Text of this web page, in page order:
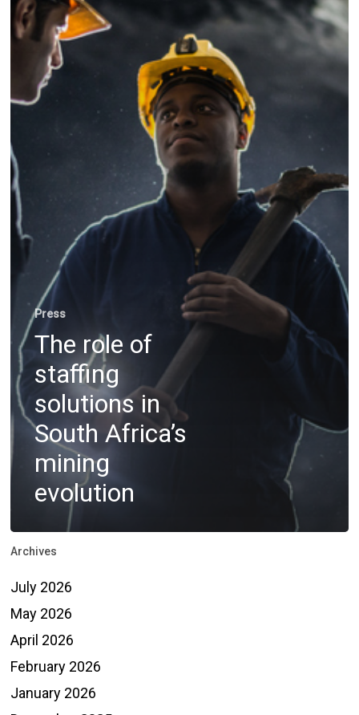
evolution
Press
The role of
staffing
solutions in
South Africa’s
mining
evolution
Archives
July 2026
May 2026
April 2026
February 2026
January 2026